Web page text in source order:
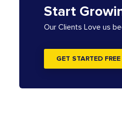
Start
Our Clients Love us
GET STARTED FREE